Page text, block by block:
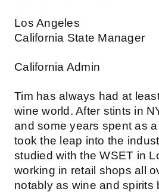
Los Angeles
California State Manager
California Admin
Tim has always had at
wine world. After stints in
and some years spent as
took the leap into the
studied with the WSET in
working in retail shops all
notably as wine and spirits